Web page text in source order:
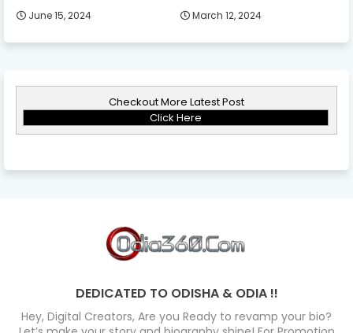
June 15, 2024 March 12, 2024
Checkout More Latest Post
Click Here
DEDICATED TO ODISHA & ODIA !!
Hey, Digital Creators, Are you Ready to revamp your bio?